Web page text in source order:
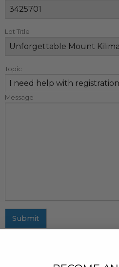
Lot Title
Topic
Message
Submit